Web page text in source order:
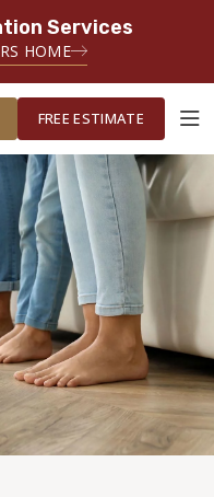
Services
HOME
ESTIMATE
FREE ESTIMATE